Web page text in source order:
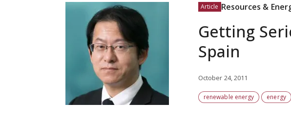
Article Resources &
Getting
Spain
October 24, 2011
renewable energy energy